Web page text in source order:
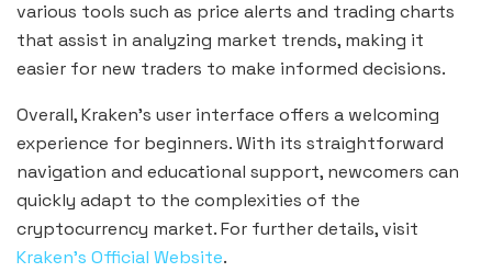
various tools such as price alerts and trading charts
that assist in analyzing market trends, making it
easier for new traders to make informed decisions.
Overall, Kraken’s user interface offers a welcoming
experience for beginners. With its straightforward
navigation and educational support, newcomers can
quickly adapt to the complexities of the
cryptocurrency market. For further details, visit
Kraken’s Official Website.